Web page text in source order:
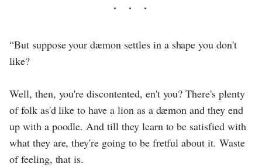
“But suppose your dæmon settles in a shape you don't
like?
Well, then, you're discontented, en't you? There's plenty
of folk as'd like to have a lion as a dæmon and they end
up with a poodle. And till they learn to be satisfied with
what they are, they're going to be fretful about it. Waste
of feeling, that is.